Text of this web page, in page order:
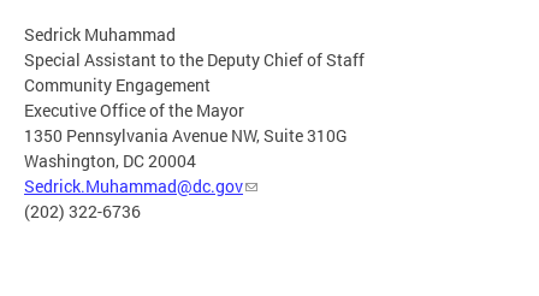
Sedrick Muhammad
Special Assistant to the Deputy Chief of Staff
Community Engagement
Executive Office of the Mayor
1350 Pennsylvania Avenue NW, Suite 310G
Washington, DC 20004
Sedrick.Muhammad@dc.gov
(202) 322-6736